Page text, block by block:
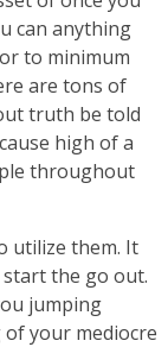
can anything
to minimum
are tons of
truth be told
high of a
throughout
utilize them. It
start the go out.
jumping
your mediocre